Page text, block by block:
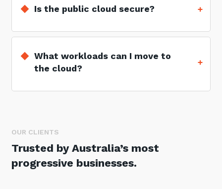
Is the public cloud secure?
What workloads can I move to
the cloud?
OUR CLIENTS
Trusted by Australia’s most
progressive businesses.